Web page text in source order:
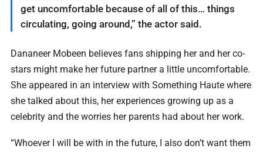
get uncomfortable because of all of this… things
circulating, going around,” the actor said.
Dananeer Mobeen believes fans shipping her and her co-
stars might make her future partner a little uncomfortable.
She appeared in an interview with Something Haute where
she talked about this, her experiences growing up as a
celebrity and the worries her parents had about her work.
“Whoever I will be with in the future, I also don’t want them